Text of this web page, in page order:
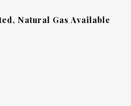
Natural Gas Available